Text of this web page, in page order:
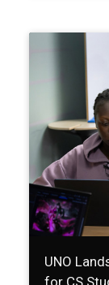
UNO
for CS